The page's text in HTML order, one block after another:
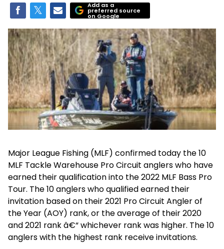
Add as a
preferred source
on Google
Major League Fishing (MLF) confirmed today the 10
MLF Tackle Warehouse Pro Circuit anglers who have
earned their qualification into the 2022 MLF Bass Pro
Tour. The 10 anglers who qualified earned their
invitation based on their 2021 Pro Circuit Angler of
the Year (AOY) rank, or the average of their 2020
and 2021 rank â€“ whichever rank was higher. The 10
anglers with the highest rank receive invitations.